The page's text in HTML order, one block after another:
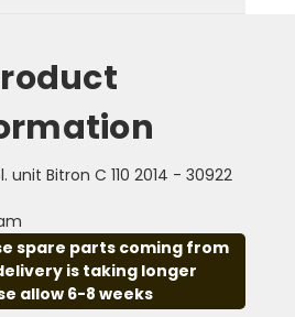
unit Bitron C 110 2014 - 30922
spare parts coming from
is taking longer
allow 6-8 weeks